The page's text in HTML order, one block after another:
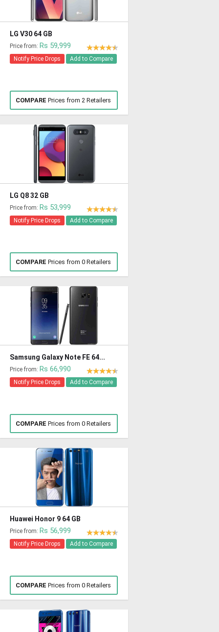
LG V30 64 GB
Price from: Rs 59,999
Notify Price Drops Add to Compare
COMPARE Prices from 2 Retailers
LG Q8 32 GB
Price from: Rs 53,999
Notify Price Drops Add to Compare
COMPARE Prices from 0 Retailers
Samsung Galaxy Note FE 64...
Price from: Rs 66,990
Notify Price Drops Add to Compare
COMPARE Prices from 0 Retailers
Huawei Honor 9 64 GB
Price from: Rs 56,999
Notify Price Drops Add to Compare
COMPARE Prices from 0 Retailers